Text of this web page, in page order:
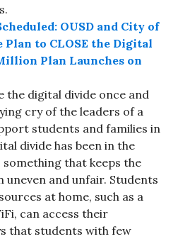
OUSD and City of
Plan to CLOSE the Digital
Plan Launches on
the digital divide once and
cry of the leaders of a
students and families in
divide has been in the
something that keeps the
uneven and unfair. Students
at home, such as a
can access their
that students with few